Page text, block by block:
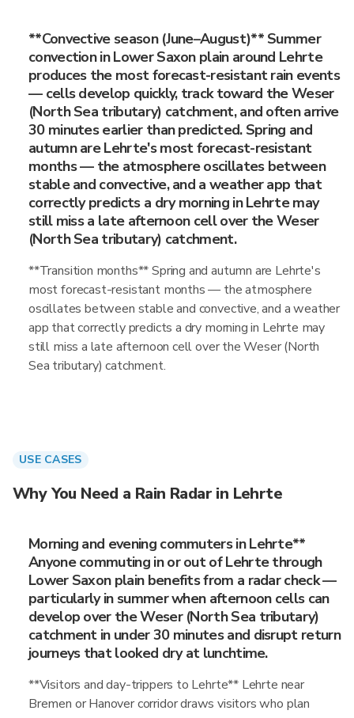
**Convective season (June–August)** Summer
convection in Lower Saxon plain around Lehrte
produces the most forecast-resistant rain events
— cells develop quickly, track toward the Weser
(North Sea tributary) catchment, and often arrive
30 minutes earlier than predicted. Spring and
autumn are Lehrte's most forecast-resistant
months — the atmosphere oscillates between
stable and convective, and a weather app that
correctly predicts a dry morning in Lehrte may
still miss a late afternoon cell over the Weser
(North Sea tributary) catchment.
**Transition months** Spring and autumn are Lehrte's
most forecast-resistant months — the atmosphere
oscillates between stable and convective, and a weather
app that correctly predicts a dry morning in Lehrte may
still miss a late afternoon cell over the Weser (North
Sea tributary) catchment.
USE CASES
Why You Need a Rain Radar in Lehrte
Morning and evening commuters in Lehrte**
Anyone commuting in or out of Lehrte through
Lower Saxon plain benefits from a radar check —
particularly in summer when afternoon cells can
develop over the Weser (North Sea tributary)
catchment in under 30 minutes and disrupt return
journeys that looked dry at lunchtime.
**Visitors and day-trippers to Lehrte** Lehrte near
Bremen or Hanover corridor draws visitors who plan